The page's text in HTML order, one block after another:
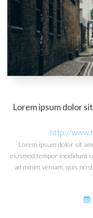
Lorem ipsum dolor
http://
Lorem ipsum dolor sit
eiusmod tempor incididunt
ad minim veniam, quis